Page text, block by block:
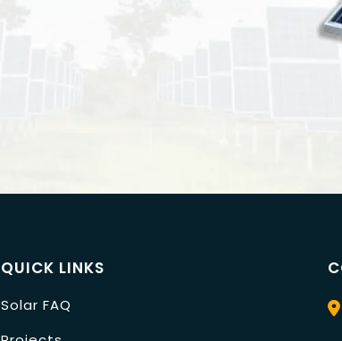
QUICK LINKS
Solar FAQ